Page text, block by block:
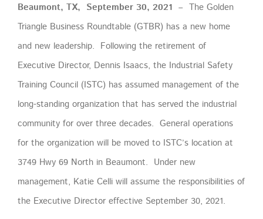
Beaumont, TX, September 30, 2021 – The Golden
Triangle Business Roundtable (GTBR) has a new home
and new leadership. Following the retirement of
Executive Director, Dennis Isaacs, the Industrial Safety
Training Council (ISTC) has assumed management of the
long-standing organization that has served the industrial
community for over three decades. General operations
for the organization will be moved to ISTC’s location at
3749 Hwy 69 North in Beaumont. Under new
management, Katie Celli will assume the responsibilities of
the Executive Director effective September 30, 2021.